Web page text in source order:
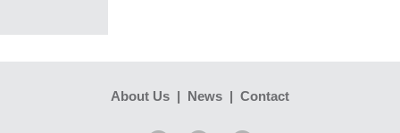
About Us | News | Contact